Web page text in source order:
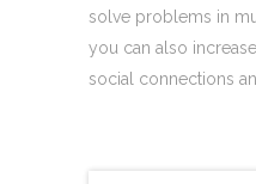
solve problems in
you can also
social connections